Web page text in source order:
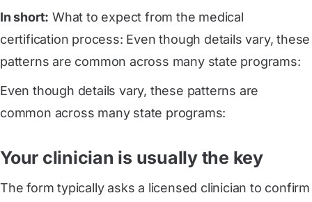
In short: What to expect from the medical
certification process: Even though details vary, these
patterns are common across many state programs:
Even though details vary, these patterns are
common across many state programs:
Your clinician is usually the key
The form typically asks a licensed clinician to confirm